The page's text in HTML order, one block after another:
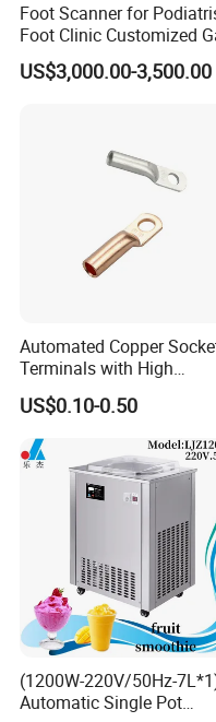
Foot Scanner for
Foot Clinic Customized
Analysis Arch Support
US$3,000.00-3,500.00
Automated Copper
Terminals with High
Conductivity and
Environmental Protection
US$0.10-0.50
(1200W-220V/50Hz-
Automatic Single Pot